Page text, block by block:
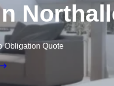
Obligation Quote